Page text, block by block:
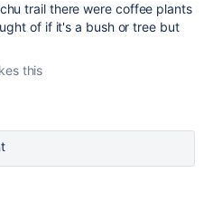
trail there were coffee plants
of if it's a bush or tree but
this